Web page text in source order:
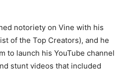
notoriety on Vine with his
of the Top Creators), and he
to launch his YouTube channel
stunt videos that included